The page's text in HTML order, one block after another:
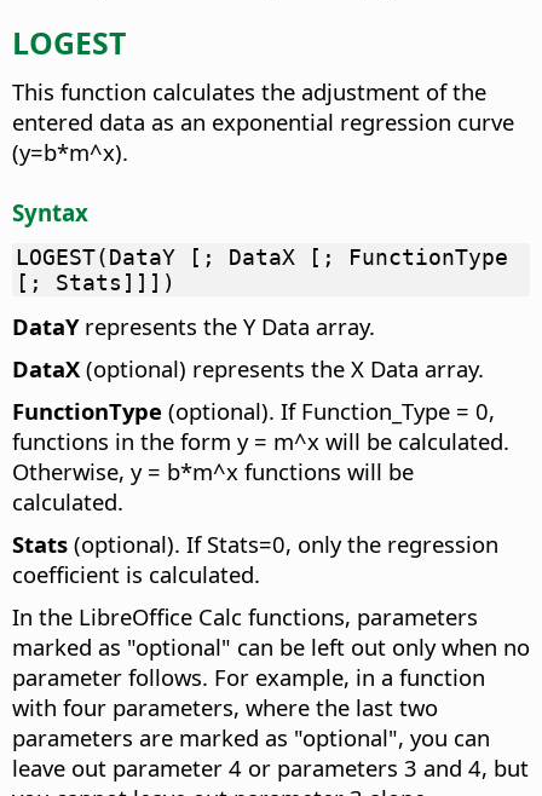
LOGEST
This function calculates the adjustment of the
entered data as an exponential regression curve
(y=b*m^x).
Syntax
LOGEST(DataY [; DataX [; FunctionType
[; Stats]]])
DataYrepresents the Y Data array.
DataX (optional) represents the X Data array.
FunctionType (optional). If Function_Type = 0,
functions in the form y = m^x will be calculated.
Otherwise, y = b*m^x functions will be
calculated.
Stats (optional). If Stats=0, only the regression
coefficient is calculated.
In the LibreOffice Calc functions, parameters
marked as "optional" can be left out only when no
parameter follows. For example, in a function
with four parameters, where the last two
parameters are marked as "optional", you can
leave out parameter 4 or parameters 3 and 4, but